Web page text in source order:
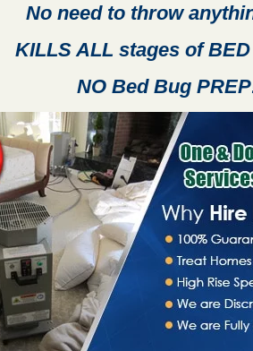
No need to throw
KILLS ALL stages of
NO Bed Bug